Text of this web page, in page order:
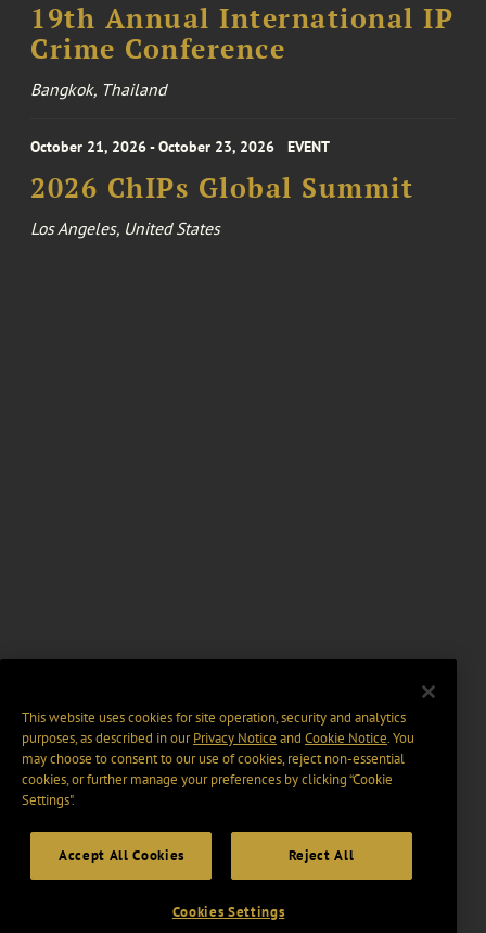
19th Annual International IP
Crime Conference
Bangkok, Thailand
October 21, 2026 - October 23, 2026 EVENT
2026 ChIPs Global Summit
Los Angeles, United States
This website uses cookies for site operation, security and analytics
purposes, as described in ourPrivacy Notice and Cookie Notice. You
may choose to consent to our use of cookies, reject non-essential
cookies, or further manage your preferences by clicking “Cookie
Settings".
Accept All Cookies Reject All
Cookies Settings